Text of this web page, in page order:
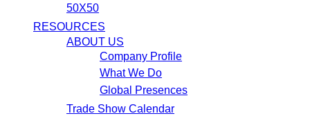
50X50
RESOURCES
ABOUT US
Company Profile
What We Do
Global Presences
Trade Show Calendar